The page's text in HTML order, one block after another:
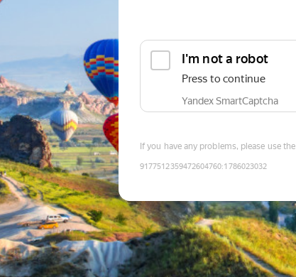
I'm not a robot
Press to continue
Yandex SmartCaptcha
If you have any problems, please use the
9177512359472604760:1786023032